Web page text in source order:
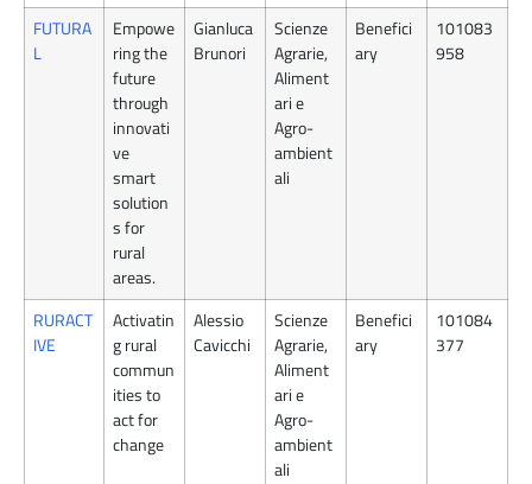
FUTURA
L
Empowe
ring the
future
through
innovati
ve
smart
solution
s for
rural
areas.
Gianluca
Brunori
Scienze
Agrarie,
Aliment
ari e
Agro-
ambient
ali
Benefici
ary
101083
958
RURACT
IVE
Activatin
g rural
commun
ities to
act for
change
Alessio
Cavicchi
Scienze
Agrarie,
Aliment
ari e
Agro-
ambient
ali
Benefici
ary
101084
377